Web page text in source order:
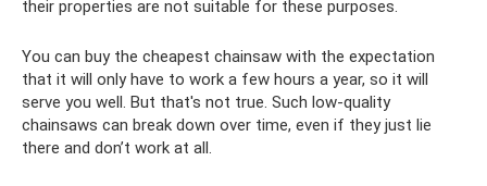
their properties are not suitable for these purposes.
You can buy the cheapest chainsaw with the expectation
that it will only have to work a few hours a year, so it will
serve you well. But that's not true. Such low-quality
chainsaws can break down over time, even if they just lie
there and don’t work at all.